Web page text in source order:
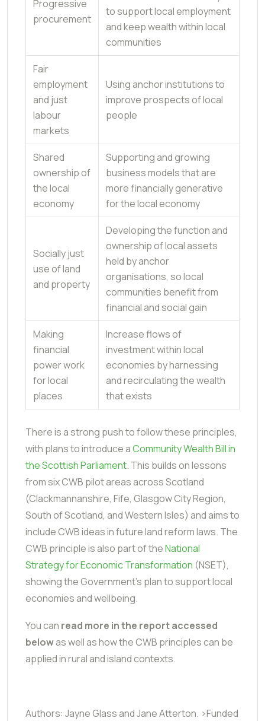
Progressive
procurement
to support local employment
and keep wealth within local
communities
Fair
employment
and just
labour
markets
Using anchor institutions to
improve prospects of local
people
Shared
ownership of
the local
economy
Supporting and growing
business models that are
more financially generative
for the local economy
Socially just
use of land
and property
Developing the function and
ownership of local assets
held by anchor
organisations, so local
communities benefit from
financial and social gain
Making
financial
power work
for local
places
Increase flows of
investment within local
economies by harnessing
and recirculating the wealth
that exists
There is a strong push to follow these principles,
with plans to introduce aCommunity Wealth Bill in
the Scottish Parliament. This builds on lessons
from six CWB pilot areas across Scotland
(Clackmannanshire, Fife, Glasgow City Region,
South of Scotland, and Western Isles) and aims to
include CWB ideas in future land reform laws. The
CWB principle is also part of theNational
Strategy for Economic Transformation (NSET),
showing the Government's plan to support local
economies and wellbeing.
You can read more in the report accessed
belowas well as how the CWB principles can be
applied in rural and island contexts.
Authors: Jayne Glass and Jane Atterton. >Funded